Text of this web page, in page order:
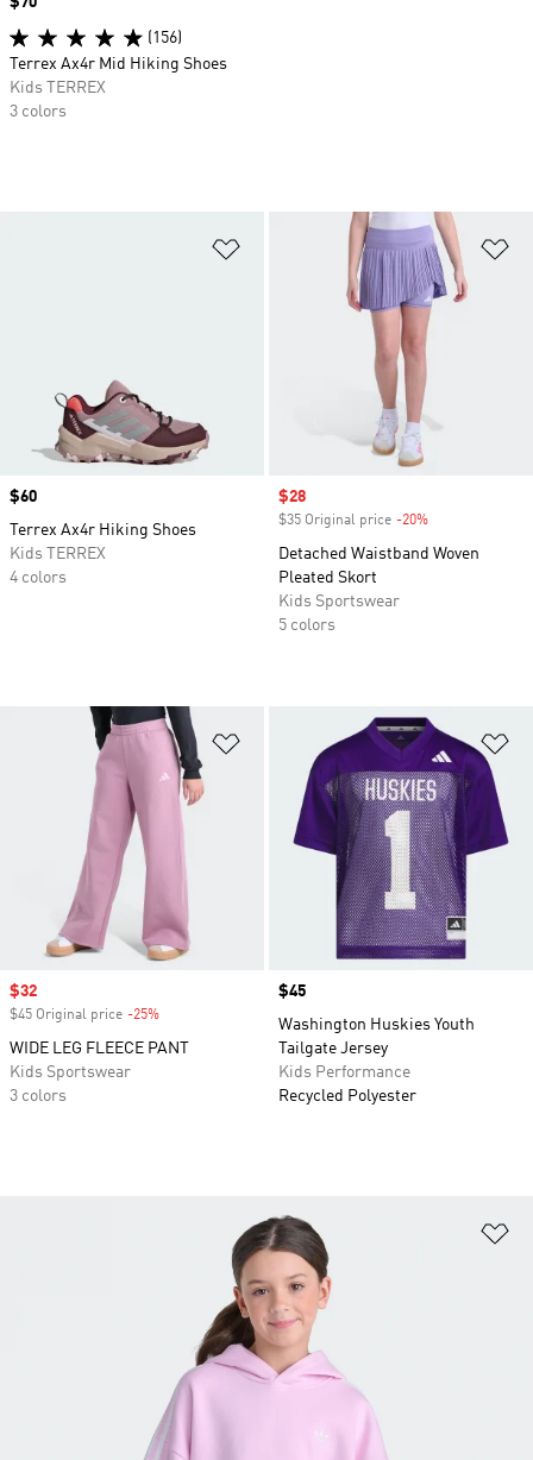
Add to Wishlist
Price
$60
Terrex Ax4r Hiking Shoes
Kids TERREX
4 colors
Sale price
$28
$35 Original price -20%
Detached Waistband Woven
Pleated Skort
Kids Sportswear
5 colors
Add to Wishlist
Sale price
$32
$45 Original price -25%
WIDE LEG FLEECE PANT
Kids Sportswear
3 colors
Price
$45
Washington Huskies Youth
Tailgate Jersey
Kids Performance
Recycled Polyester
(156)
Terrex Ax4r Mid Hiking Shoes
Kids TERREX
3 colors